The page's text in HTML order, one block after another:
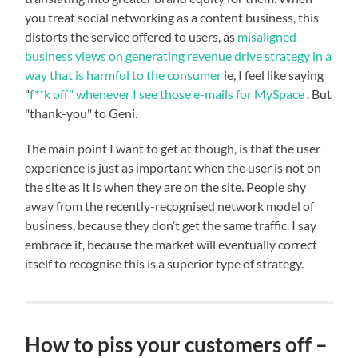
you treat social networking as a content business, this
distorts the service offered to users, as misaligned
business views on generating revenue drive strategy in a
way that is harmful to the consumer ie, I feel like saying
"f**k off" whenever I see those e-mails for MySpace. But
"thank-you" to Geni.
The main point I want to get at though, is that the user
experience is just as important when the user is not on
the site as it is when they are on the site. People shy
away from the recently-recognised network model of
business, because they don’t get the same traffic. I say
embrace it, because the market will eventually correct
itself to recognise this is a superior type of strategy.
How to piss your customers off –